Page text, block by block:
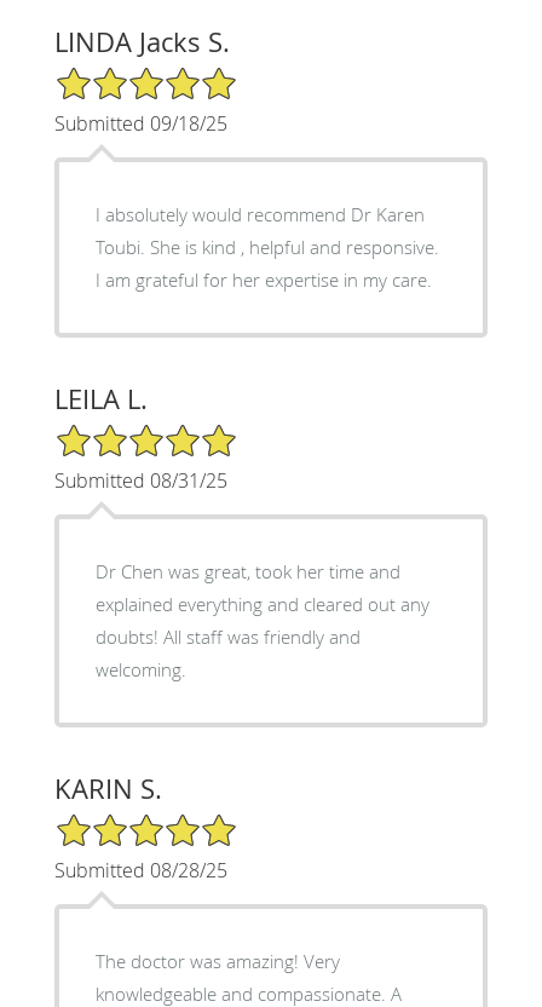
LINDA Jacks S.
5/5 Star Rating
Submitted 09/18/25
I absolutely would recommend Dr Karen
Toubi. She is kind , helpful and responsive.
I am grateful for her expertise in my care.
LEILA L.
5/5 Star Rating
Submitted 08/31/25
Dr Chen was great, took her time and
explained everything and cleared out any
doubts! All staff was friendly and
welcoming.
KARIN S.
5/5 Star Rating
Submitted 08/28/25
The doctor was amazing! Very
knowledgeable and compassionate. A